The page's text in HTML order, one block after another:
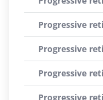
Progressive
Progressive
Progressive
Progressive